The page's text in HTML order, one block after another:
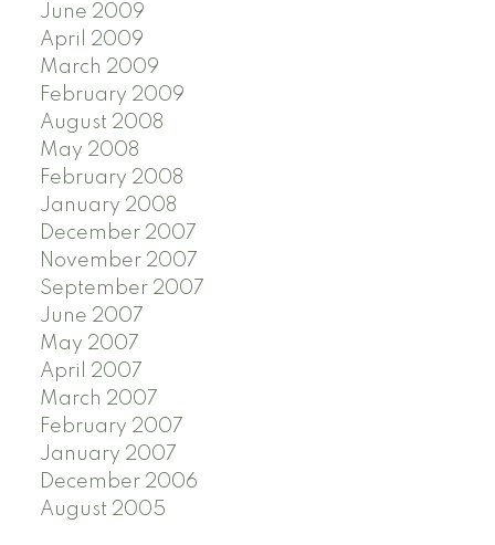
June 2009
April 2009
March 2009
February 2009
August 2008
May 2008
February 2008
January 2008
December 2007
November 2007
September 2007
June 2007
May 2007
April 2007
March 2007
February 2007
January 2007
December 2006
August 2005